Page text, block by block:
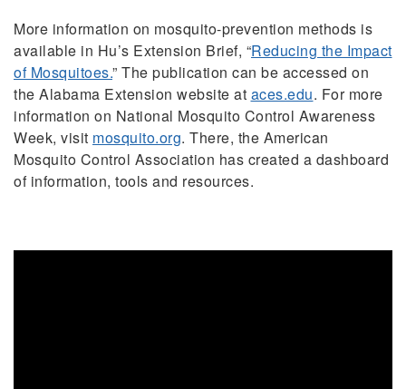
More information on mosquito-prevention methods is
available in Hu’s Extension Brief, “Reducing the Impact
of Mosquitoes.” The publication can be accessed on
the Alabama Extension website at aces.edu. For more
information on National Mosquito Control Awareness
Week, visit mosquito.org. There, the American
Mosquito Control Association has created a dashboard
of information, tools and resources.